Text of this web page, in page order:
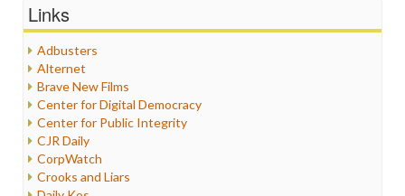
Healthcare
Internet Freedom
Iran
Iraq
Justice
Labor
Media Bias
News
Politics
Links
Adbusters
Alternet
Brave New Films
Center for Digital Democracy
Center for Public Integrity
CJR Daily
CorpWatch
Crooks and Liars